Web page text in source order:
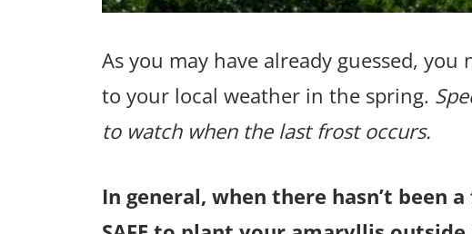
As you may have already guessed,
to your local weather in the spring.
to watch when the last frost occurs.
In general, when there hasn’t been